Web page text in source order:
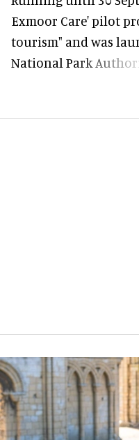
Exmoor Care' pilot
tourism" and was
National Park